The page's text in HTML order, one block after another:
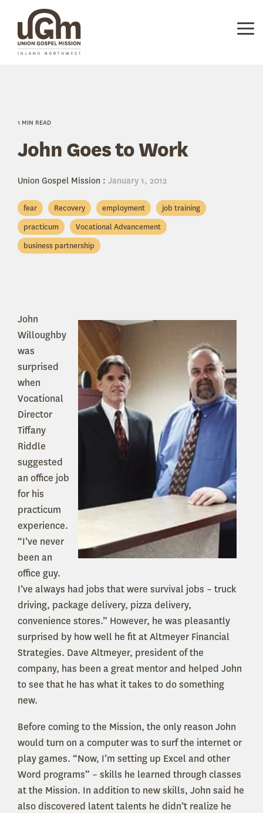
main
content.
1 MIN READ
John Goes to Work
Union Gospel Mission : January 1, 2012
fear Recovery employment
job training
practicum
Vocational Advancement
business partnership
John
Willoughby
was
surprised
when
Vocational
Director
Tiffany
Riddle
suggested
an office job
for his
practicum
experience.
“I’ve never
been an
office guy.
I’ve always had jobs that were survival jobs – truck
driving, package delivery, pizza delivery,
convenience stores.” However, he was pleasantly
surprised by how well he fit at Altmeyer Financial
Strategies. Dave Altmeyer, president of the
company, has been a great mentor and helped John
to see that he has what it takes to do something
new.
Before coming to the Mission, the only reason John
would turn on a computer was to surf the internet or
play games. “Now, I’m setting up Excel and other
Word programs” – skills he learned through classes
at the Mission. In addition to new skills, John said he
also discovered latent talents he didn’t realize he